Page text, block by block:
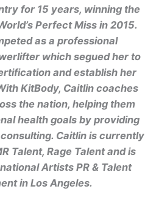
for 15 years, winning the
Perfect Miss in 2015.
as a professional
which segued her to
and establish her
KitBody, Caitlin coaches
the nation, helping them
health goals by providing
Caitlin is currently
Talent, Rage Talent and is
Artists PR & Talent
in Los Angeles.